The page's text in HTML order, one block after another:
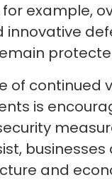
example,
innovative
of
is
and